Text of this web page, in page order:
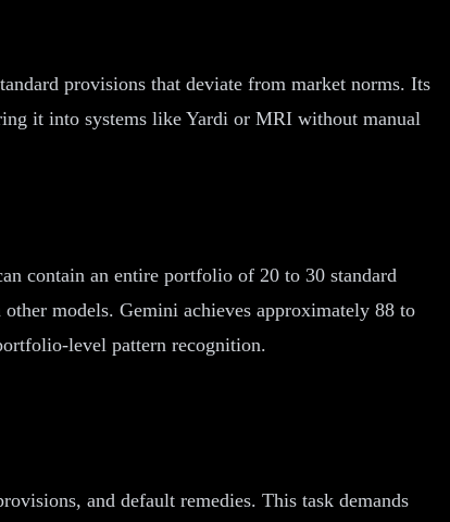
provisions that deviate from market norms. Its
it into systems like Yardi or MRI without manual
contain an entire portfolio of 20 to 30 standard
models. Gemini achieves approximately 88 to
level pattern recognition.
and default remedies. This task demands